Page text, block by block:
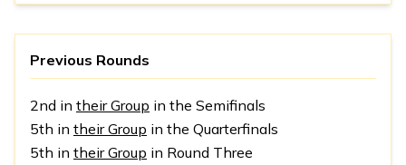
Previous Rounds
2nd in their Group in the Semifinals
5th in their Group in the Quarterfinals
5th in their Group in Round Three